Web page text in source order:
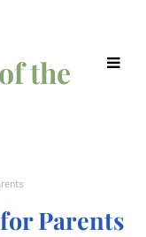
the
Parents